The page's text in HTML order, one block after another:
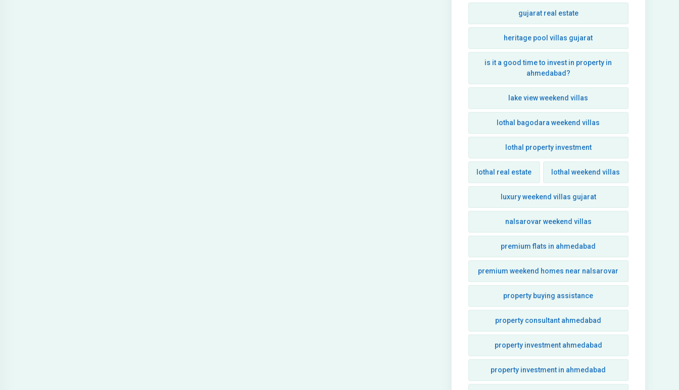
gujarat real estate
heritage pool villas gujarat
is it a good time to invest in property in
ahmedabad?
lake view weekend villas
lothal bagodara weekend villas
lothal property investment
lothal real estate lothal weekend villas
luxury weekend villas gujarat
nalsarovar weekend villas
premium flats in ahmedabad
premium weekend homes near nalsarovar
property buying assistance
property consultant ahmedabad
property investment ahmedabad
property investment in ahmedabad